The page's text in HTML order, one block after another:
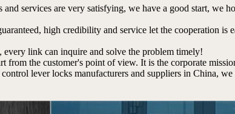
services are very satisfying, we have a good start, we
high credibility and service let the cooperation is
every link can inquire and solve the problem timely!
the customer's point of view. It is the corporate
lever locks manufacturers and suppliers in China,